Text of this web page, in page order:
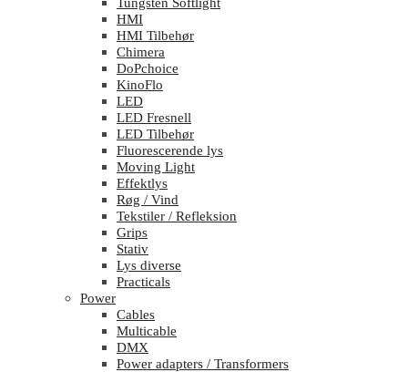
HMI
HMI Tilbehør
Chimera
DoPchoice
KinoFlo
LED
LED Fresnell
LED Tilbehør
Fluorescerende lys
Moving Light
Effektlys
Røg / Vind
Tekstiler / Refleksion
Grips
Stativ
Lys diverse
Practicals
Power
Cables
Multicable
DMX
Power adapters / Transformers